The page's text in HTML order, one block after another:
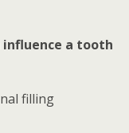
influence a tooth
filling